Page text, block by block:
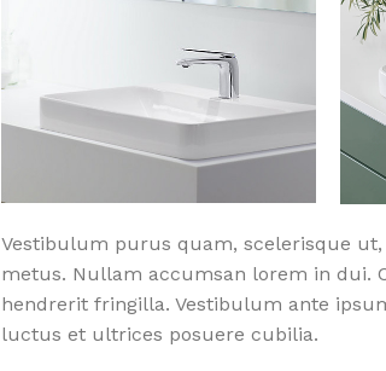
Vestibulum purus quam, scelerisque
metus. Nullam accumsan lorem in dui.
hendrerit fringilla. Vestibulum ante
luctus et ultrices posuere cubilia.